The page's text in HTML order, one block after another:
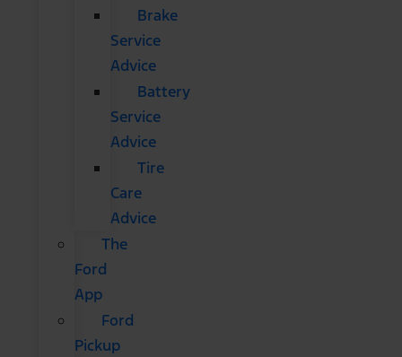
Brake
Service
Advice
Battery
Service
Advice
Tire
Care
Advice
The
Ford
App
Ford
Pickup